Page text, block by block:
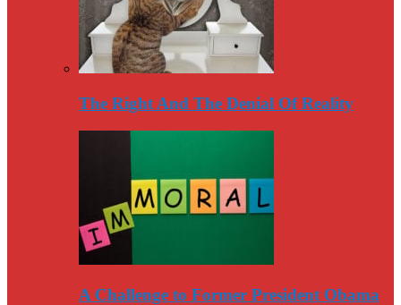
The Right And The Denial Of Reality
A Challenge to Former President Obama